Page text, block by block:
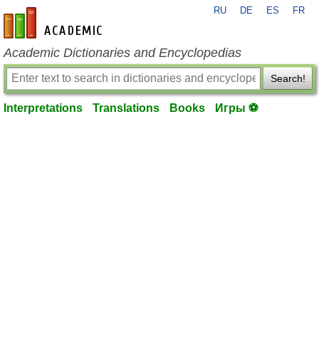
en-academic.com
RU DE ES FR
Academic Dictionaries and Encyclopedias
Search!
Interpretations Translations Books Игры ⚽